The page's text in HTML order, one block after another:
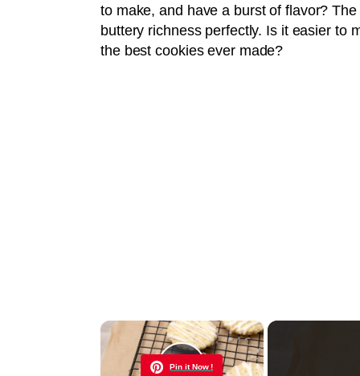
to make, and have a burst of flavor?
buttery richness perfectly. Is it easier to
the best cookies ever made?
×
Pin it Now !